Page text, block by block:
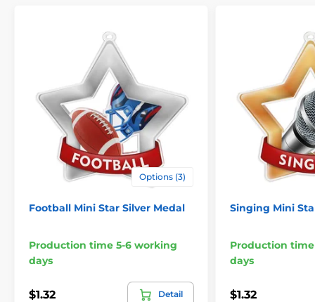
Options (3)
Football Mini Star Silver Medal
Production time 5-6 working
days
$1.32 Detail
Singing Mini
Production
days
$1.32